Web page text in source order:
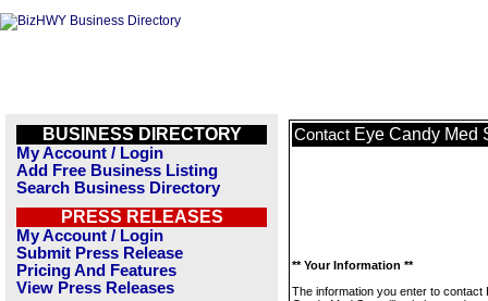
BUSINESS DIRECTORY
My Account / Login
Add Free Business Listing
Search Business Directory
PRESS RELEASES
My Account / Login
Submit Press Release
Pricing And Features
View Press Releases
Contact Eye Candy Med
** Your Information **
The information you enter to contact